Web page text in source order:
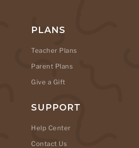
PLANS
Teacher Plans
Parent Plans
Give a Gift
SUPPORT
Help Center
Contact Us